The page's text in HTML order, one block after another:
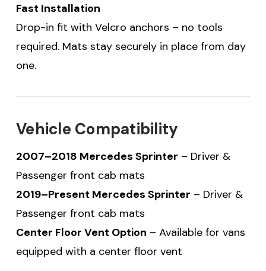
Fast Installation
Drop-in fit with Velcro anchors – no tools
required. Mats stay securely in place from day
one.
Vehicle Compatibility
2007–2018 Mercedes Sprinter – Driver &
Passenger front cab mats
2019–Present Mercedes Sprinter – Driver &
Passenger front cab mats
Center Floor Vent Option – Available for vans
equipped with a center floor vent